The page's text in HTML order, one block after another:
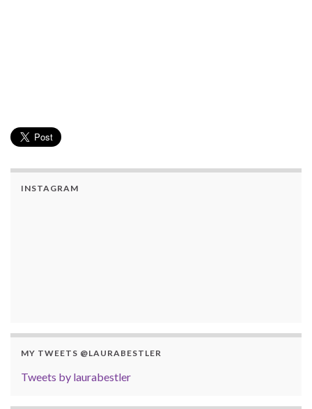
INSTAGRAM
MY TWEETS @LAURABESTLER
Tweets by laurabestler